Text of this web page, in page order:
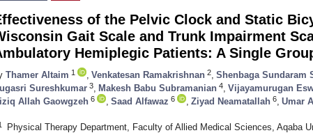
of the Pelvic Clock and Static
Gait Scale and Trunk Impairment
Hemiplegic Patients: A Single
Thamer Altaim 1 Venkatesan Ramakrishnan 2 Shenbaga Sundaram
Sureshkumar 3 Makesh Babu Subramanian 4 Vijayamurugan
Allah Gaowgzeh 6 Saad Alfawaz 6 Ziyad Neamatallah 6 Umar
Physical Therapy Department, Faculty of Allied Medical Sciences, Aqaba